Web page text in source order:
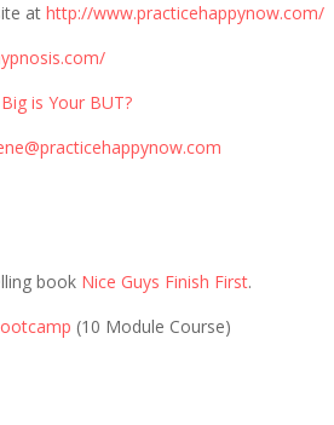
at http://www.practicehappynow.com/
is Your BUT?
book Nice Guys Finish First.
(10 Module Course)